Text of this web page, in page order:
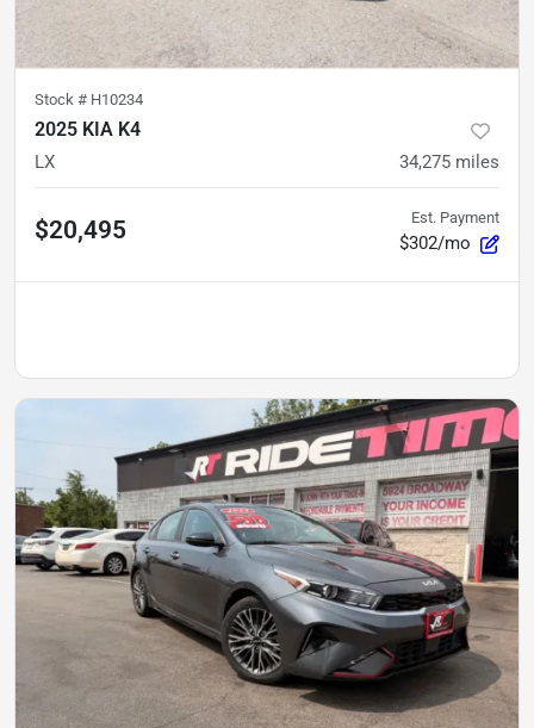
Stock # H10234
2025 KIA K4
LX 34,275 miles
$20,495 Est. Payment
$302/mo